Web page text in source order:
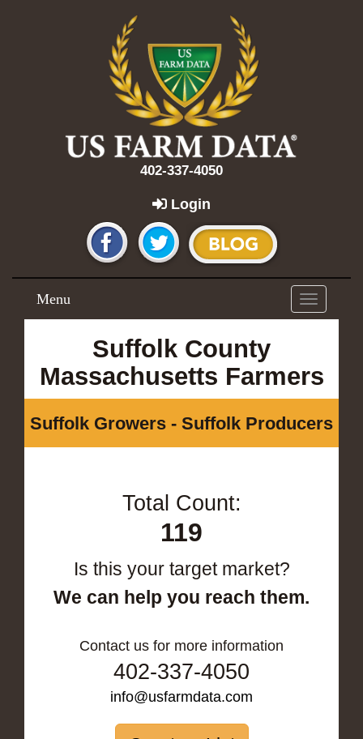
402-337-4050
Login
Toggle
navigation
Menu
Suffolk County
Massachusetts Farmers
Suffolk Growers - Suffolk Producers
Total Count:
119
Is this your target market?
We can help you reach them.
Contact us for more information
402-337-4050
info@usfarmdata.com